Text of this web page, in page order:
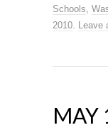
Schools,
2010. Leave
MAY